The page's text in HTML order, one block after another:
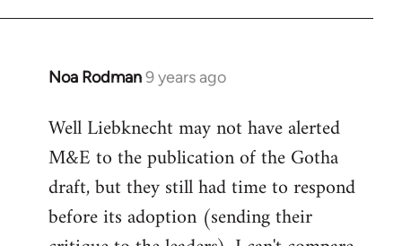
Noa Rodman9 years ago
In
to
Welcome
libcom.org
Well Liebknecht may not have alerted
M&E to the publication of the Gotha
draft, but they still had time to respond
before its adoption (sending their